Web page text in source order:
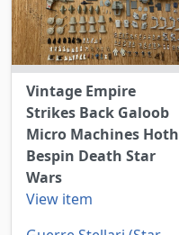
Vintage Empire
Strikes Back Galoob
Micro Machines Hoth
Bespin Death Star
Wars
View item